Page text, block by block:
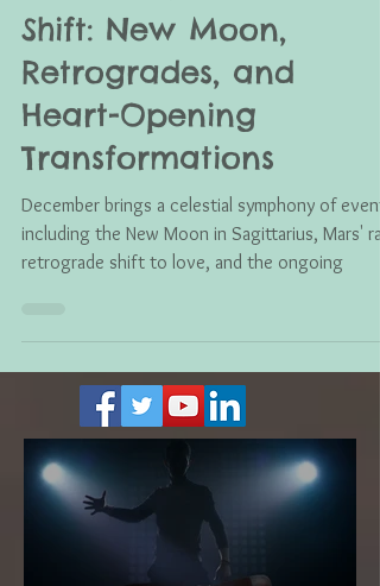
December's Cosmic
Shift: New Moon,
Retrogrades, and
Heart-Opening
Transformations
December brings a celestial symphony of
including the New Moon in Sagittarius, Mars'